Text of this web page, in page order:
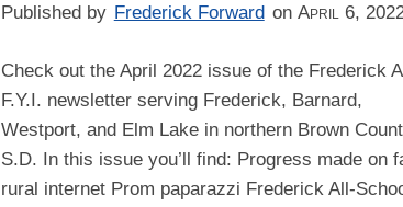
Published by Frederick Forward on April 6,
Check out the April 2022 issue of the Frederick
F.Y.I. newsletter serving Frederick, Barnard,
Westport, and Elm Lake in northern Brown
S.D. In this issue you’ll find: Progress made on
rural internet Prom paparazzi Frederick All-